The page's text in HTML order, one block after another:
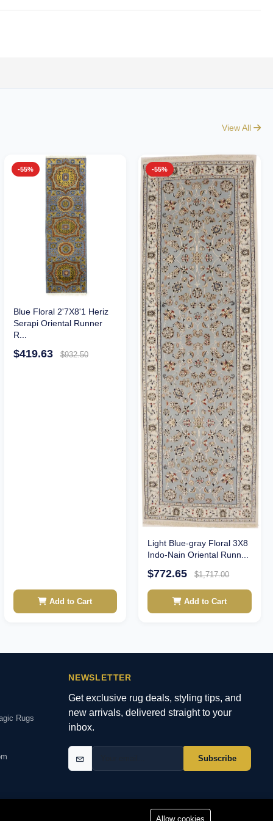
Allow cookies
View All
-55%
Blue Floral 2'7X8'1 Heriz
Serapi Oriental Runner
R...
$419.63 $932.50
Add to Cart
-55%
Light Blue-gray Floral 3X8
Indo-Nain Oriental Runn...
$772.65 $1,717.00
Add to Cart
Rugs
NEWSLETTER
Get exclusive rug deals, styling tips, and
new arrivals, delivered straight to your
inbox.
Subscribe